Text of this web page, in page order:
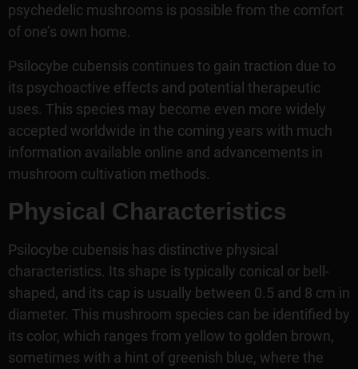
psychedelic mushrooms is possible from the comfort
of one’s own home.
Psilocybe cubensis continues to gain traction due to
its psychoactive effects and potential therapeutic
uses. This species may become even more widely
accepted worldwide in the coming years with much
information available online and advancements in
mushroom cultivation methods.
Physical Characteristics
Psilocybe cubensis has distinctive physical
characteristics. Its shape is typically conical or bell-
shaped, and its cap is usually between 0.5 and 8 cm in
diameter. This mushroom species can be identified by
its color, which ranges from yellow to golden brown,
sometimes with a hint of greenish blue, where the